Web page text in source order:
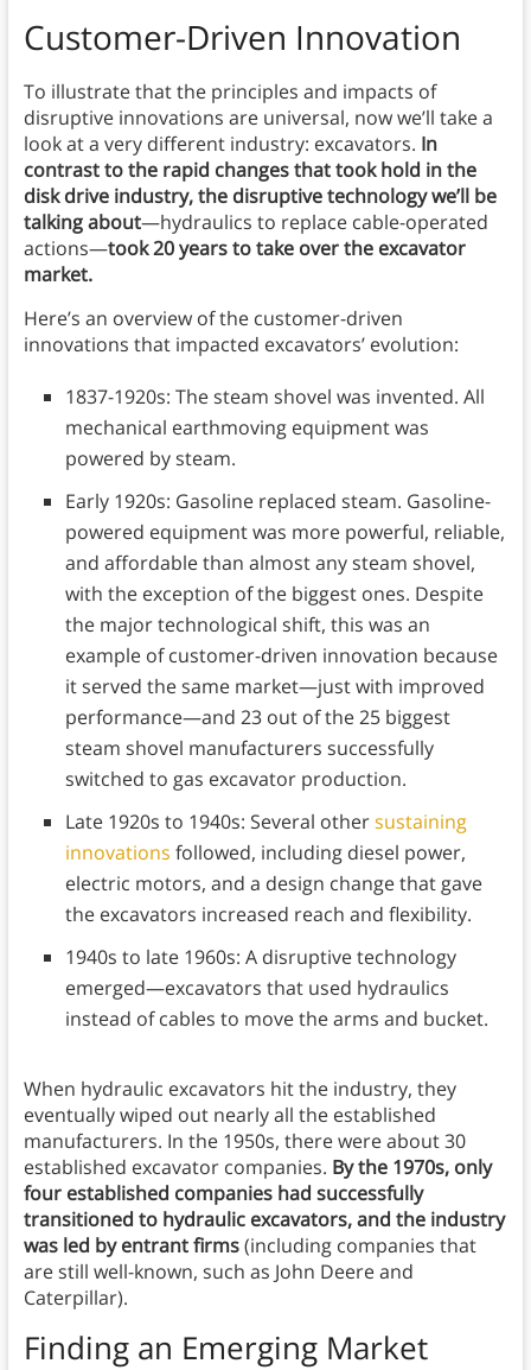
Customer-Driven Innovation
To illustrate that the principles and impacts of
disruptive innovations are universal, now we’ll take a
look at a very different industry: excavators. In
contrast to the rapid changes that took hold in the
disk drive industry, the disruptive technology we’ll be
talking about—hydraulics to replace cable-operated
actions—took 20 years to take over the excavator
market.
Here’s an overview of the customer-driven
innovations that impacted excavators’ evolution:
1837-1920s: The steam shovel was invented. All
mechanical earthmoving equipment was
powered by steam.
Early 1920s: Gasoline replaced steam. Gasoline-
powered equipment was more powerful, reliable,
and affordable than almost any steam shovel,
with the exception of the biggest ones. Despite
the major technological shift, this was an
example of customer-driven innovation because
it served the same market—just with improved
performance—and 23 out of the 25 biggest
steam shovel manufacturers successfully
switched to gas excavator production.
Late 1920s to 1940s: Several othersustaining
innovations followed, including diesel power,
electric motors, and a design change that gave
the excavators increased reach and flexibility.
1940s to late 1960s: A disruptive technology
emerged—excavators that used hydraulics
instead of cables to move the arms and bucket.
When hydraulic excavators hit the industry, they
eventually wiped out nearly all the established
manufacturers. In the 1950s, there were about 30
established excavator companies. By the 1970s, only
four established companies had successfully
transitioned to hydraulic excavators, and the industry
was led by entrant firms(including companies that
are still well-known, such as John Deere and
Caterpillar).
Finding an Emerging Market